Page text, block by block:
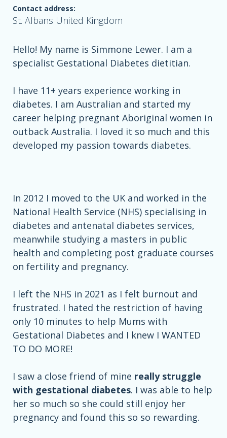
Contact address:
St. Albans United Kingdom
Hello! My name is Simmone Lewer. I am a
specialist Gestational Diabetes dietitian.
I have 11+ years experience working in
diabetes. I am Australian and started my
career helping pregnant Aboriginal women in
outback Australia. I loved it so much and this
developed my passion towards diabetes.
In 2012 I moved to the UK and worked in the
National Health Service (NHS) specialising in
diabetes and antenatal diabetes services,
meanwhile studying a masters in public
health and completing post graduate courses
on fertility and pregnancy.
I left the NHS in 2021 as I felt burnout and
frustrated. I hated the restriction of having
only 10 minutes to help Mums with
Gestational Diabetes and I knew I WANTED
TO DO MORE!
I saw a close friend of mine really struggle
with gestational diabetes. I was able to help
her so much so she could still enjoy her
pregnancy and found this so so rewarding.